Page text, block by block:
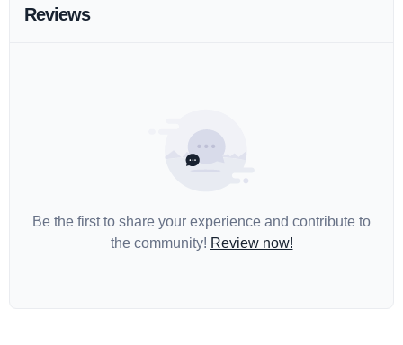
Reviews
Be the first to share your experience and contribute to
the community! Review now!